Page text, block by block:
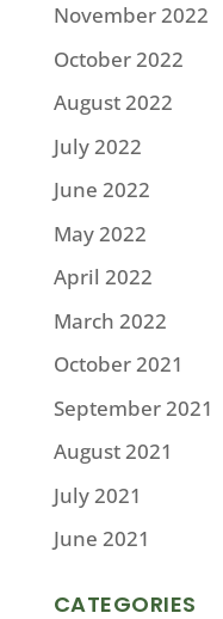
November 2022
October 2022
August 2022
July 2022
June 2022
May 2022
April 2022
March 2022
October 2021
September 2021
August 2021
July 2021
June 2021
CATEGORIES